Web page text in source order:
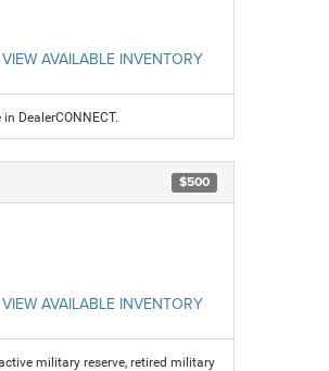
VIEW AVAILABLE INVENTORY
DealerCONNECT.
$500
VIEW AVAILABLE INVENTORY
military reserve, retired military